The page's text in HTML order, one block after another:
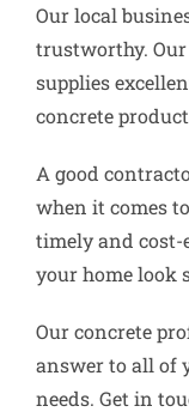
Our local
trustworthy.
supplies
concrete
A good
when it comes
timely and
your home look
Our concrete
answer to all of
needs. Get in